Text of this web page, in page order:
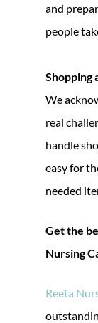
and
people
Shopping
We
real
handle
easy for
needed
Get the
Nursing
Reeta